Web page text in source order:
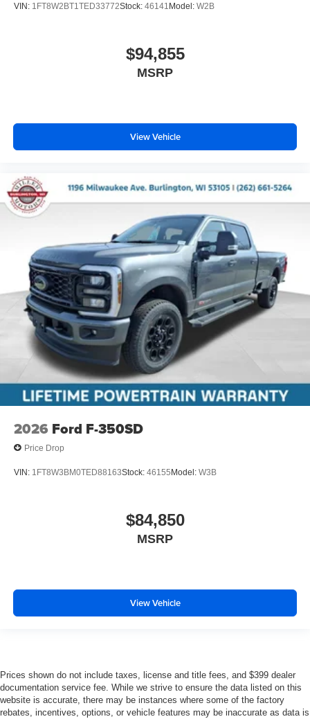
VIN: 1FT8W2BT1TED33772Stock: 46141 Model: W2B
$94,855
MSRP
View Vehicle
2026 Ford F-350SD
Price Drop
VIN: 1FT8W3BM0TED88163Stock: 46155Model: W3B
$84,850
MSRP
View Vehicle
Prices shown do not include taxes, license and title fees, and $399 dealer
documentation service fee. While we strive to ensure the data listed on this
website is accurate, there may be instances where some of the factory
rebates, incentives, options, or vehicle features may be inaccurate as data is